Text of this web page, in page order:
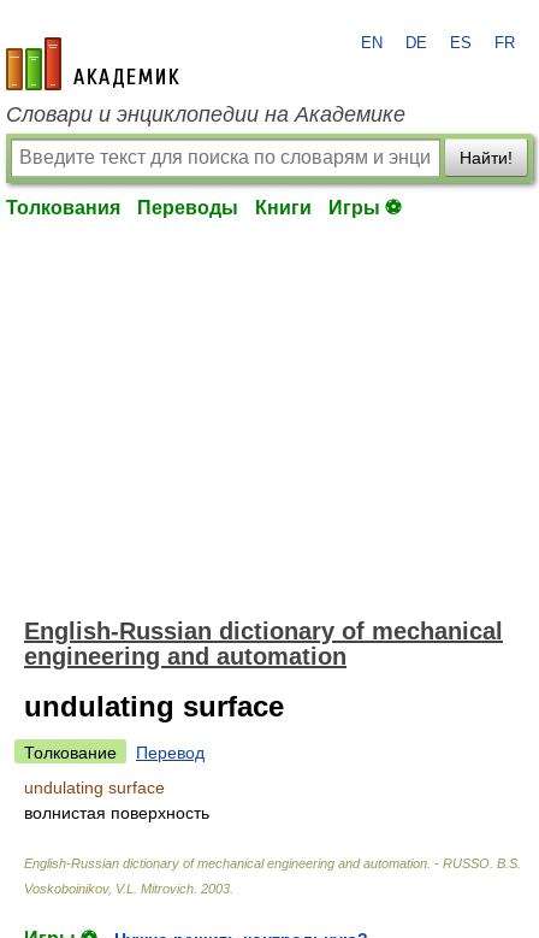
academic.ru
EN DE ES FR
Словари и энциклопедии на Академике
Найти!
Толкования Переводы Книги Игры ⚽
English-Russian dictionary of mechanical
engineering and automation
undulating surface
Толкование
Перевод
undulating surface
волнистая поверхность
English-Russian dictionary of mechanical engineering and automation. - RUSSO B.S.
Voskoboinikov, V.L. Mitrovich 2003